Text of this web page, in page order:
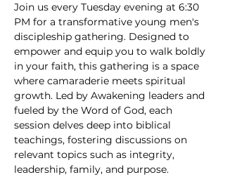
Join us every Tuesday evening at 6:30
PM for a transformative young men's
discipleship gathering. Designed to
empower and equip you to walk boldly
in your faith, this gathering is a space
where camaraderie meets spiritual
growth. Led by Awakening leaders and
fueled by the Word of God, each
session delves deep into biblical
teachings, fostering discussions on
relevant topics such as integrity,
leadership, family, and purpose.